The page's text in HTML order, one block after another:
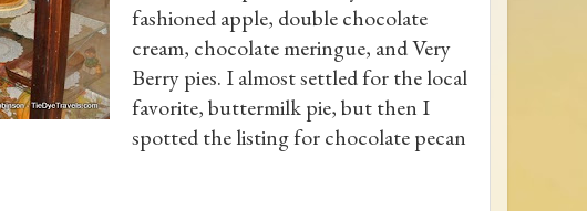
fashioned apple, double chocolate
cream, chocolate meringue, and Very
Berry pies. I almost settled for the local
favorite, buttermilk pie, but then I
spotted the listing for chocolate pecan